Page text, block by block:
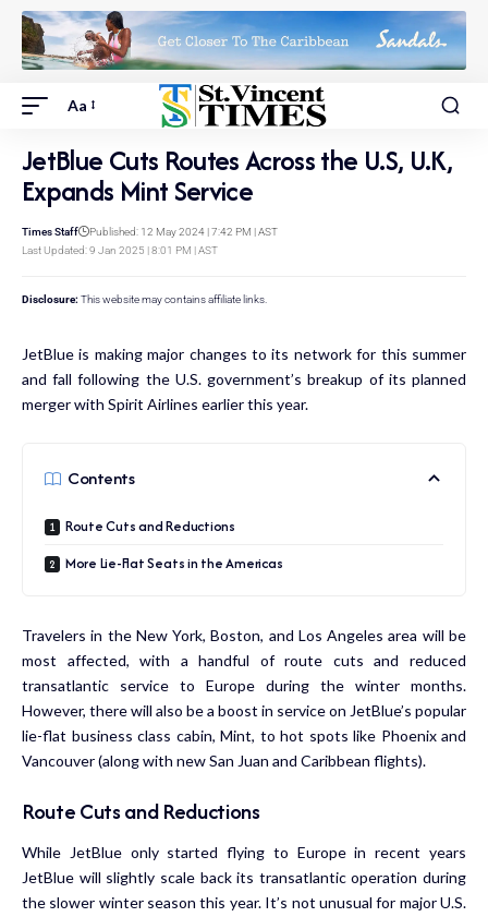
Aa
JetBlue Cuts Routes Across the U.S, U.K,
Expands Mint Service
Last Updated: 9 Jan 2025 | 8:01 PM | AST
Times Staff Published: 12 May 2024 | 7:42 PM | AST
Disclosure: This website may contains affiliate links.
JetBlue is making major changes to its network for this summer
and fall following the U.S. government’sbreakup of its planned
mergerwith Spirit Airlines earlier this year.
Contents
Route Cuts and Reductions
More Lie-Flat Seats in the Americas
Travelers in the New York, Boston, and Los Angeles area will be
most affected, with a handful of route cuts and reduced
transatlantic service to Europe during the winter months.
However, there will also be a boost in service on JetBlue’s popular
lie-flat business class cabin, Mint, to hot spots like Phoenix and
Vancouver (along with new San Juan and Caribbean flights).
Route Cuts and Reductions
While JetBlue only started flying to Europe in recent years
JetBlue will slightly scale back its transatlantic operation during
the slower winter season this year. It’s not unusual for major U.S.